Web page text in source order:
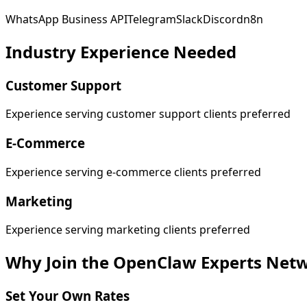
WhatsApp Business APITelegramSlackDiscordn8n
Industry Experience Needed
Customer Support
Experience serving customer support clients preferred
E-Commerce
Experience serving e-commerce clients preferred
Marketing
Experience serving marketing clients preferred
Why Join the OpenClaw Experts
Set Your Own Rates